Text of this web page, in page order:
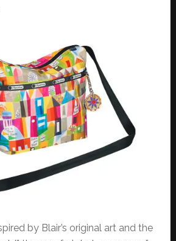
by Blair’s original art and the